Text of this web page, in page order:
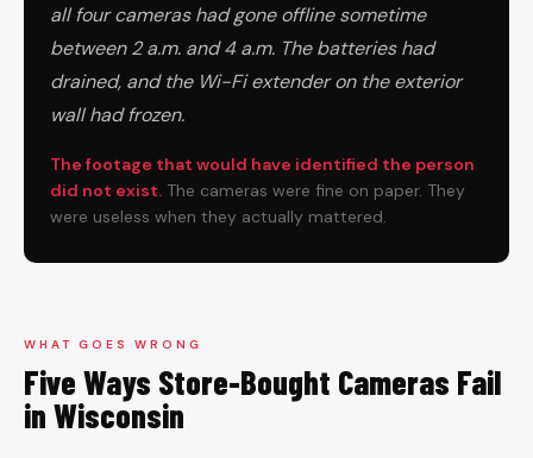
all four cameras had gone offline sometime
between 2 a.m. and 4 a.m. The batteries had
drained, and the Wi-Fi extender on the exterior
wall had frozen.
The footage that would have identified the person
did not exist. The cameras were fine on paper. They
were useless when they actually mattered.
WHAT GOES WRONG
Five Ways Store-Bought Cameras Fail
in Wisconsin